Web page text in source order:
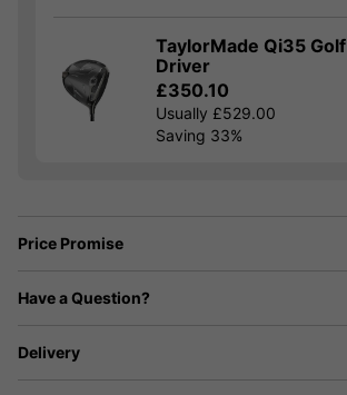
TaylorMade Qi35 Golf
Driver
£350.10
Usually £529.00
Saving 33%
Price Promise
Have a Question?
Delivery